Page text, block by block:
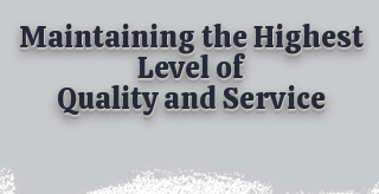
Maintaining the Highest
Level of
Quality and Service